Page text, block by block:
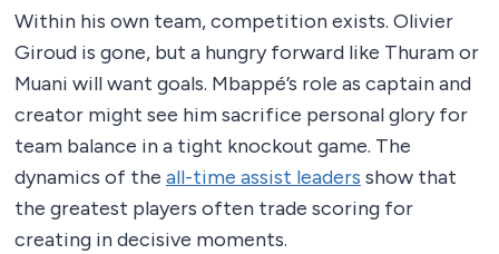
Within his own team, competition exists. Olivier
Giroud is gone, but a hungry forward like Thuram or
Muani will want goals. Mbappé’s role as captain and
creator might see him sacrifice personal glory for
team balance in a tight knockout game. The
dynamics of the all-time assist leaders show that
the greatest players often trade scoring for
creating in decisive moments.